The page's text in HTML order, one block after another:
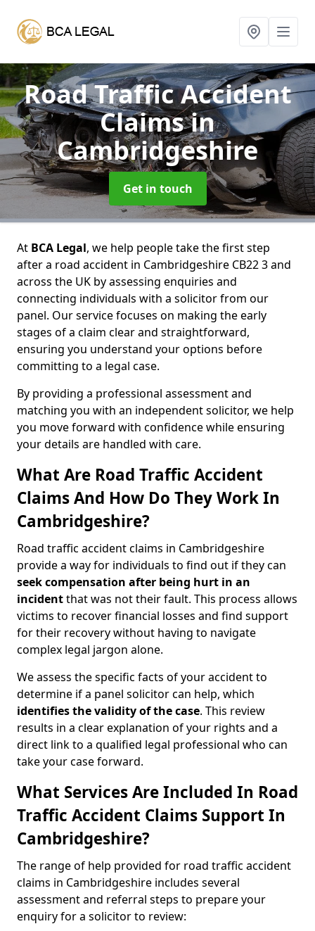
Road Traffic Accident
Claimsin
Cambridgeshire
Get in touch
At BCA Legal, we help people take the first step
after a road accident in Cambridgeshire CB22 3 and
across the UK by assessing enquiries and
connecting individuals with a solicitor from our
panel. Our service focuses on making the early
stages of a claim clear and straightforward,
ensuring you understand your options before
committing to a legal case.
By providing a professional assessment and
matching you with an independent solicitor, we help
you move forward with confidence while ensuring
your details are handled with care.
What Are Road Traffic Accident
Claims And How Do They Work In
Cambridgeshire?
Road traffic accident claims in Cambridgeshire
provide a way for individuals to find out if they can
seek compensation after being hurt in an
incidentthat was not their fault. This process allows
victims to recover financial losses and find support
for their recovery without having to navigate
complex legal jargon alone.
We assess the specific facts of your accident to
determine if a panel solicitor can help, which
identifies thevalidity of the case. This review
results in a clear explanation of your rights and a
direct link to a qualified legal professional who can
take your case forward.
What Services Are Included In Road
Traffic Accident Claims Support In
Cambridgeshire?
The range of help provided for road traffic accident
claims in Cambridgeshire includes several
assessment and referral steps to prepare your
enquiry for a solicitor to review: